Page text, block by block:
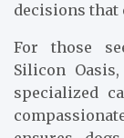
decisions that
For those
Silicon
specialized